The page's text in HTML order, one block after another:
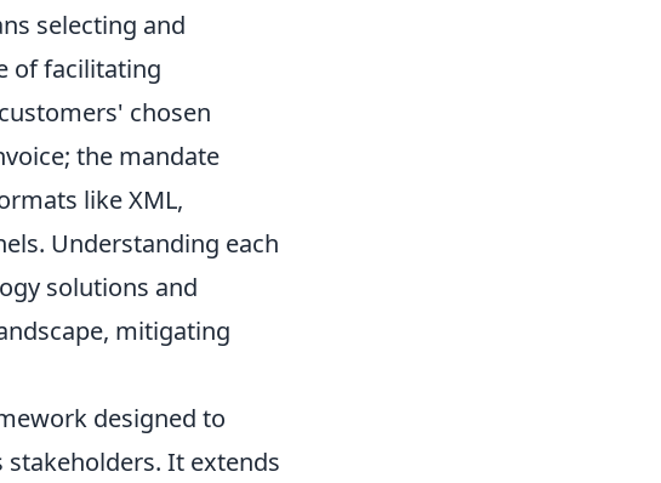
selecting and
of facilitating
chosen
the mandate
like XML,
Understanding each
solutions and
mitigating
designed to
It extends